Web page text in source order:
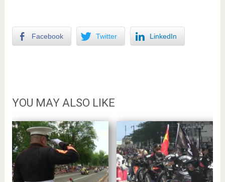
Facebook Twitter LinkedIn
YOU MAY ALSO LIKE